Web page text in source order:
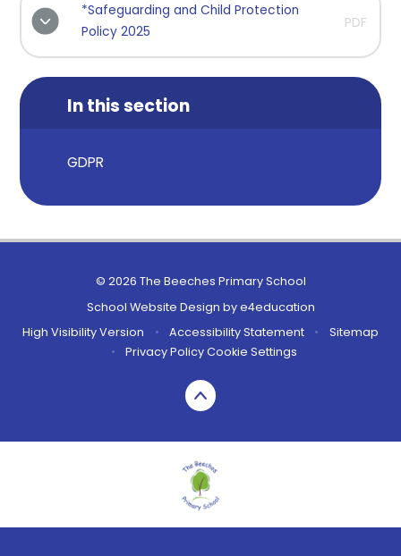
*Safeguarding and Child Protection
Policy 2025
PDF
In this section
GDPR
© 2026 The Beeches Primary School
School Website Design bye4education
High Visibility Version
• Accessibility Statement •
Sitemap
•
Privacy PolicyCookie Settings